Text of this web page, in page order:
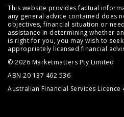
This website provides factual
any general advice contained does
objectives, financial situation or
assistance in determining whether
is right for you, you may wish to
appropriately licensed financial
© 2026 Marketmatters Pty Limited
ABN 20 137 462 536
Australian Financial Services Licence